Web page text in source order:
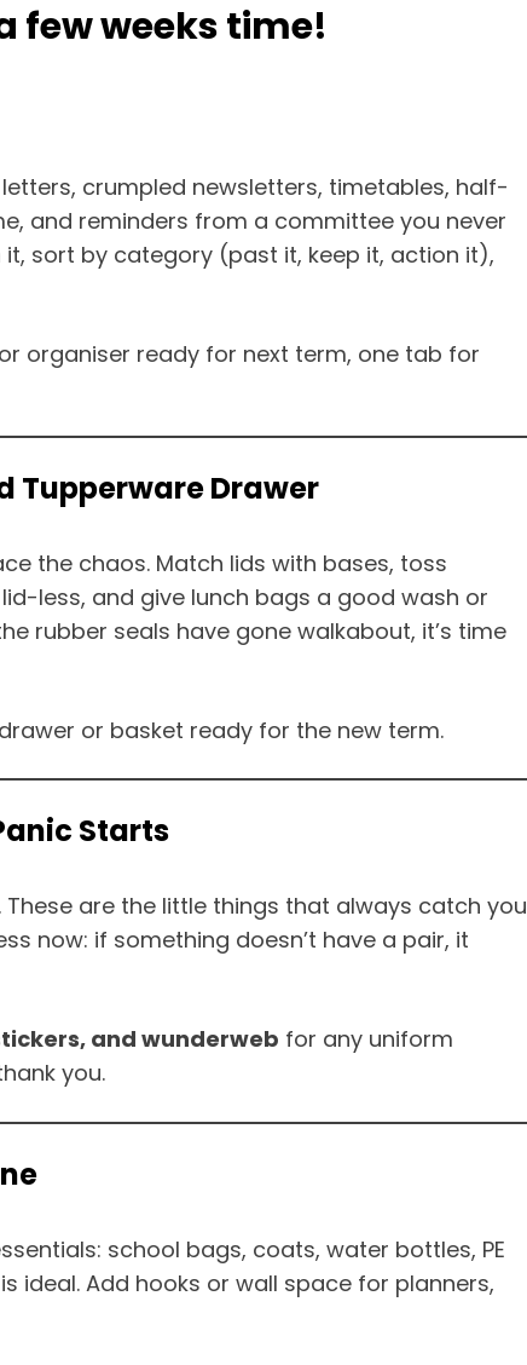
few weeks time!
crumpled newsletters, timetables, half-
and reminders from a committee you never
sort by category (past it, keep it, action it),
or organiser ready for next term, one tab for
Tupperware Drawer
the chaos. Match lids with bases, toss
less, and give lunch bags a good wash or
rubber seals have gone walkabout, it’s time
or basket ready for the new term.
Starts
These are the little things that always catch you
now: if something doesn’t have a pair, it
and wunderweb for any uniform
you.
school bags, coats, water bottles, PE
ideal. Add hooks or wall space for planners,